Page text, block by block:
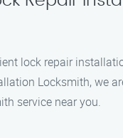
lock repair
Locksmith, we
service near you.